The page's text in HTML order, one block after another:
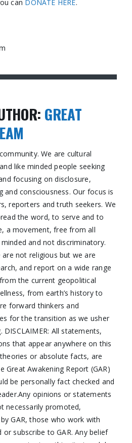
can DONATE HERE.
GREAT
We are cultural
like minded people seeking
focusing on disclosure,
and consciousness. Our focus is
reporters and truth seekers. We
the word, to serve and to
a movement, free from all
and not discriminatory.
not religious but we are
and report on a wide range
the current geopolitical
from earth’s history to
forward thinkers and
for the transition as we usher
DISCLAIMER: All statements,
that appear anywhere on this
or absolute facts, are
Great Awakening Report (GAR)
be personally fact checked and
opinions or statements
necessarily promoted,
GAR, those who work with
subscribe to GAR. Any belief